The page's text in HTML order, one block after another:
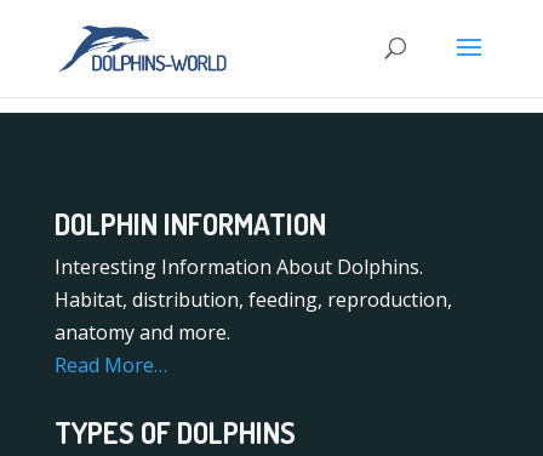
DOLPHIN INFORMATION
Interesting Information About Dolphins.
Habitat, distribution, feeding, reproduction,
anatomy and more.
Read More…
TYPES OF DOLPHINS